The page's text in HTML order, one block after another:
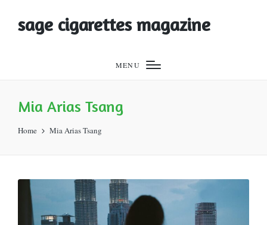
sage cigarettes magazine
MENU
Mia Arias Tsang
Home Mia Arias Tsang